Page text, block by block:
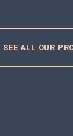
SEE ALL OUR